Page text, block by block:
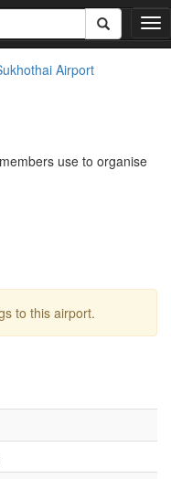
T
o
Airport
use to organise
to this airport.